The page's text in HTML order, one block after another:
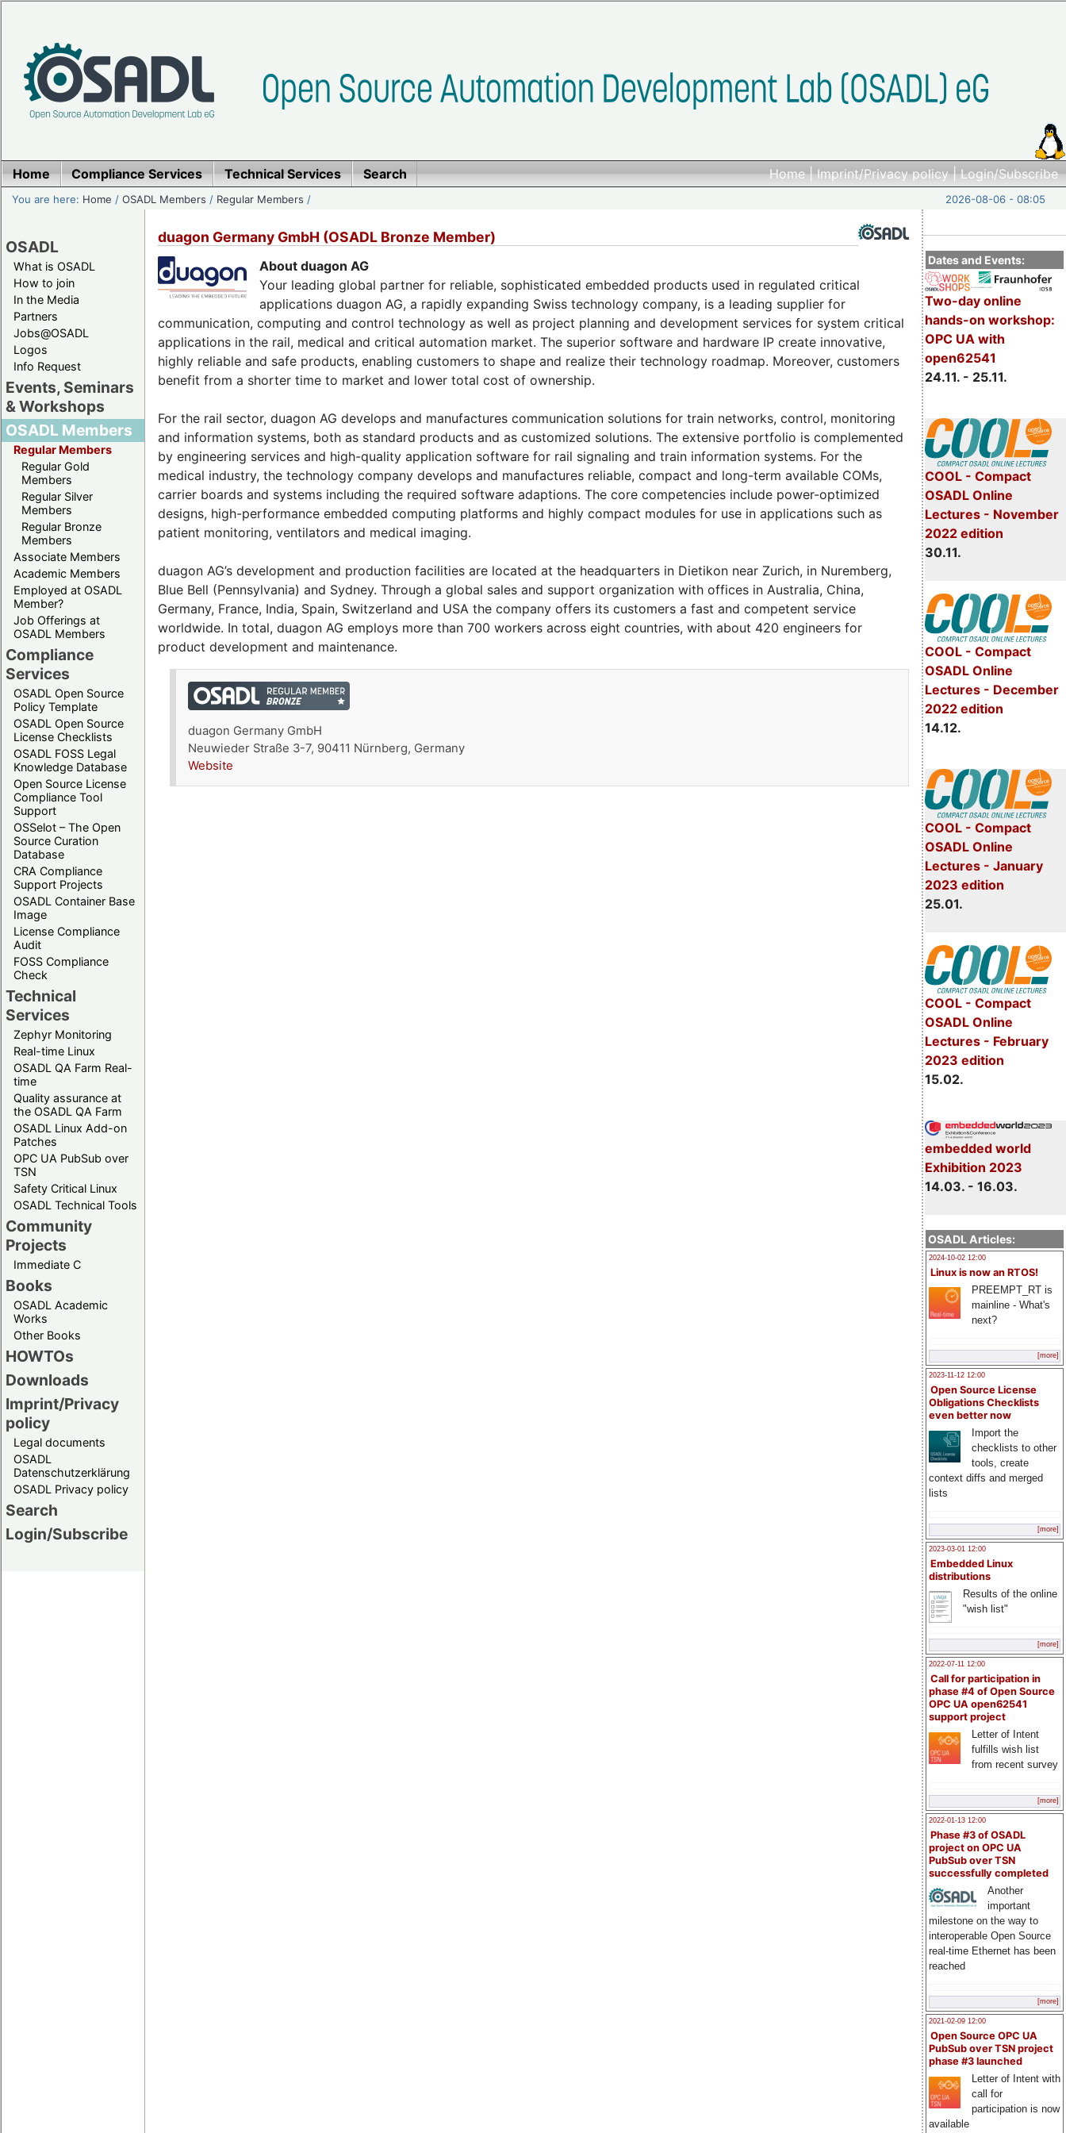
Home|Imprint/Privacy policy|Login/Subscribe
Home Compliance Services Technical Services Search
You are here: Home /OSADL Members / Regular Members / 2026-08-06 - 08:05
OSADL
What is OSADL
How to join
In the Media
Partners
Jobs@OSADL
Logos
Info Request
Events, Seminars
& Workshops
OSADL Members
Regular Members
Regular Gold
Members
Regular Silver
Members
Regular Bronze
Members
Associate Members
Academic Members
Employed at OSADL
Member?
Job Offerings at
OSADL Members
Compliance
Services
OSADL Open Source
Policy Template
OSADL Open Source
License Checklists
OSADL FOSS Legal
Knowledge Database
Open Source License
Compliance Tool
Support
OSSelot – The Open
Source Curation
Database
CRA Compliance
Support Projects
OSADL Container Base
Image
License Compliance
Audit
FOSS Compliance
Check
Technical
Services
Zephyr Monitoring
Real-time Linux
OSADL QA Farm Real-
time
Quality assurance at
the OSADL QA Farm
OSADL Linux Add-on
Patches
OPC UA PubSub over
TSN
Safety Critical Linux
OSADL Technical Tools
Community
Projects
Immediate C
Books
OSADL Academic
Works
Other Books
HOWTOs
Downloads
Imprint/Privacy
policy
Legal documents
OSADL
Datenschutzerklärung
OSADL Privacy policy
Search
Login/Subscribe
Dates and Events:
Two-day online
hands-on workshop:
OPC UA with
open62541
24.11. - 25.11.
COOL - Compact
OSADL Online
Lectures - November
2022 edition
30.11.
COOL - Compact
OSADL Online
Lectures - December
2022 edition
14.12.
COOL - Compact
OSADL Online
Lectures - January
2023 edition
25.01.
COOL - Compact
OSADL Online
Lectures - February
2023 edition
15.02.
embedded world
Exhibition 2023
14.03. - 16.03.
OSADL Articles:
2024-10-02 12:00
Linux is now an RTOS!
PREEMPT_RT is
mainline - What's
next?
[more]
2023-11-12 12:00
Open Source License
Obligations Checklists
even better now
Import the
checklists to other
tools, create
context diffs and merged
lists
[more]
2023-03-01 12:00
Embedded Linux
distributions
Results of the online
"wish list"
[more]
2022-07-11 12:00
Call for participation in
phase #4 of Open Source
OPC UA open62541
support project
Letter of Intent
fulfills wish list
from recent survey
[more]
2022-01-13 12:00
Phase #3 of OSADL
project on OPC UA
PubSub over TSN
successfully completed
Another
important
milestone on the way to
interoperable Open Source
real-time Ethernet has been
reached
[more]
2021-02-09 12:00
Open Source OPC UA
PubSub over TSN project
phase #3 launched
Letter of Intent with
call for
participation is now
available
duagon Germany GmbH (OSADL Bronze Member)
About duagon AG
Your leading global partner for reliable, sophisticated embedded products used in regulated critical
applications duagon AG, a rapidly expanding Swiss technology company, is a leading supplier for
communication, computing and control technology as well as project planning and development services for system critical
applications in the rail, medical and critical automation market. The superior software and hardware IP create innovative,
highly reliable and safe products, enabling customers to shape and realize their technology roadmap. Moreover, customers
benefit from a shorter time to market and lower total cost of ownership.
For the rail sector, duagon AG develops and manufactures communication solutions for train networks, control, monitoring
and information systems, both as standard products and as customized solutions. The extensive portfolio is complemented
by engineering services and high-quality application software for rail signaling and train information systems. For the
medical industry, the technology company develops and manufactures reliable, compact and long-term available COMs,
carrier boards and systems including the required software adaptions. The core competencies include power-optimized
designs, high-performance embedded computing platforms and highly compact modules for use in applications such as
patient monitoring, ventilators and medical imaging.
duagon AG’s development and production facilities are located at the headquarters in Dietikon near Zurich, in Nuremberg,
Blue Bell (Pennsylvania) and Sydney. Through a global sales and support organization with offices in Australia, China,
Germany, France, India, Spain, Switzerland and USA the company offers its customers a fast and competent service
worldwide. In total, duagon AG employs more than 700 workers across eight countries, with about 420 engineers for
product development and maintenance.
duagon Germany GmbH
Neuwieder Straße 3-7, 90411 Nürnberg, Germany
Website